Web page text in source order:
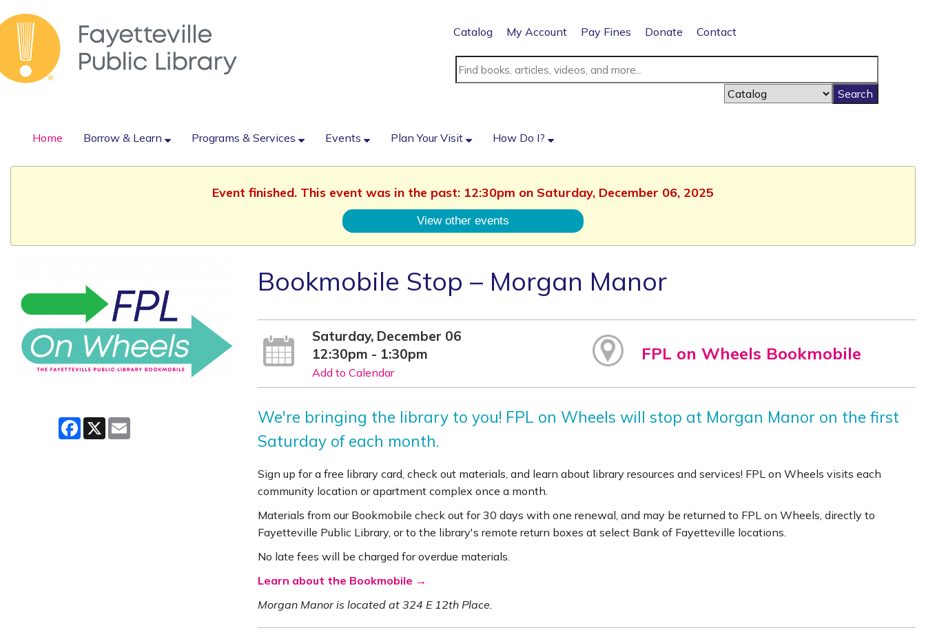
Catalog My Account Pay Fines Donate Contact
Home Borrow & Learn Programs & Services Events Plan Your Visit How Do I?
Event finished. This event was in the past: 12:30pm on Saturday, December 06, 2025
View other events
Facebook
X
Bookmobile Stop – Morgan Manor
Saturday, December 06
12:30pm - 1:30pm
Add to Calendar
FPL on Wheels Bookmobile
We're bringing the library to you! FPL on Wheels will stop at Morgan Manor on the first
Saturday of each month.
Sign up for a free library card, check out materials, and learn about library resources and services! FPL on Wheels visits each
community location or apartment complex once a month.
Materials from our Bookmobile check out for 30 days with one renewal, and may be returned to FPL on Wheels, directly to
Fayetteville Public Library, or to the library's remote return boxes at select Bank of Fayetteville locations.
No late fees will be charged for overdue materials.
Learn about the Bookmobile →
Morgan Manor is located at 324 E 12th Place.